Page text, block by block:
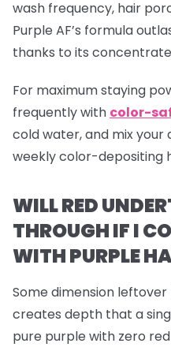
wash frequency, hair
Purple AF’s formula
thanks to its
For maximum staying
frequently with color-
cold water, and mix your
weekly color-depositing
WILL RED
THROUGH IF I
WITH PURPLE
Some dimension
creates depth that a
pure purple with zero